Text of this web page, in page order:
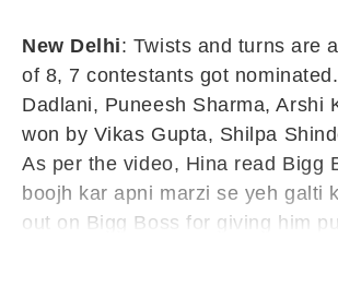
New Delhi: Twists and turns are
of 8, 7 contestants got
Dadlani, Puneesh Sharma, Arshi
won by Vikas Gupta, Shilpa
As per the video, Hina read Bigg
boojh kar apni marzi se yeh galti
out on Bigg Boss for giving him